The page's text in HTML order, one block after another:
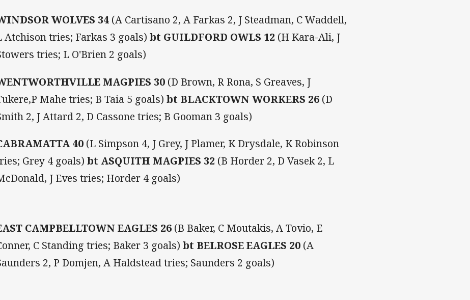
WOLVES 34 (A Cartisano 2, A Farkas 2, J Steadman, C Waddell,
Atchison tries; Farkas 3 goals)bt GUILDFORD OWLS 12 (H Kara-Ali, J
tries; L O'Brien 2 goals)
MAGPIES 30 (D Brown, R Rona, S Greaves, J
Mahe tries; B Taia 5 goals)bt BLACKTOWN WORKERS 26 (D
2, J Attard 2, D Cassone tries; B Gooman 3 goals)
40 (L Simpson 4, J Grey, J Plamer, K Drysdale, K Robinson
Grey 4 goals)bt ASQUITH MAGPIES 32 (B Horder 2, D Vasek 2, L
J Eves tries; Horder 4 goals)
CAMPBELLTOWN EAGLES 26 (B Baker, C Moutakis, A Tovio, E
C Standing tries; Baker 3 goals) bt BELROSE EAGLES 20 (A
2, P Domjen, A Haldstead tries; Saunders 2 goals)